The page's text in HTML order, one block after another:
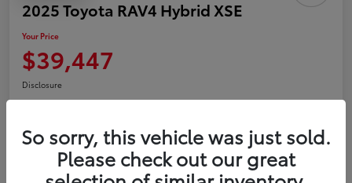
2025 Toyota RAV4 Hybrid XSE
Your Price
$39,447
Disclosure
Confirm Availability Value Your Trade
So sorry, this vehicle was just sold.
Please check out our great